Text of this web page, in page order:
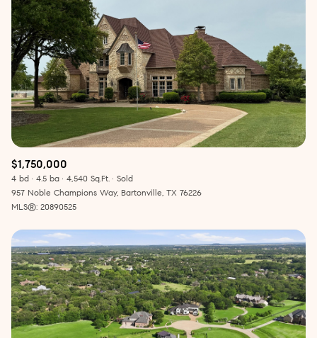
$1,750,000
4 bd 4.5 ba 4,540 Sq.Ft.
Sold
957 Noble Champions Way, Bartonville, TX 76226
MLS®: 20890525